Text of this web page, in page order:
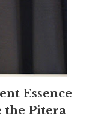
Essence
the Pitera